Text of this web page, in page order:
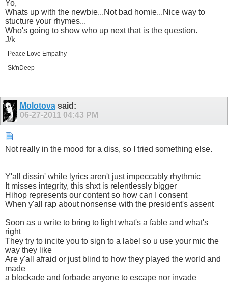
Yo,
Whats up with the newbie...Not bad homie...Nice way to
stucture your rhymes...
Who's going to show who up next that is the question.
J/k
Peace Love Empathy
Sk'nDeep
Molotovasaid:
06-27-2011 04:43 PM
Not really in the mood for a diss, so I tried something else.
Y'all dissin' while lyrics aren't just impeccably rhythmic
It misses integrity, this shxt is relentlessly bigger
Hihop represents our content so how can I consent
When y'all rap about nonsense with the president's assent
Soon as u write to bring to light what's a fable and what's
right
They try to incite you to sign to a label so u use your mic the
way they like
Are y'all afraid or just blind to how they played the world and
made
a blockade and forbade anyone to escape nor invade